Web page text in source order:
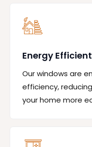
Energy
Our windows are
efficiency,
your home more